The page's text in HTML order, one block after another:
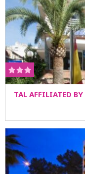
TAL AFFILIATED